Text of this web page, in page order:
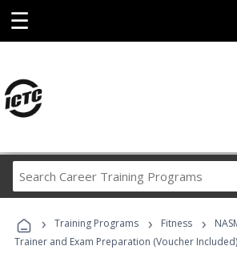
☰
Career
Programs
› Training Programs › Fitness ›
Trainer and Exam Preparation (Voucher Included)